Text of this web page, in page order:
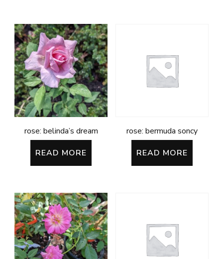
rose: belinda’s dream
READ MORE
rose: bermuda soncy
READ MORE